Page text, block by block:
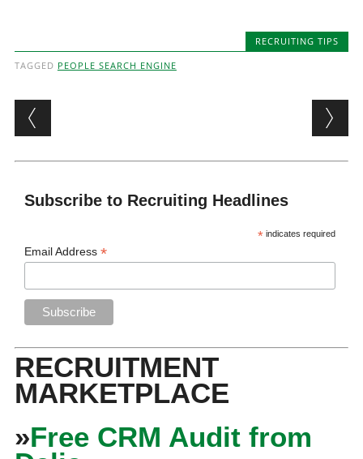
RECRUITING TIPS
TAGGED PEOPLE SEARCH ENGINE
Post navigation
Subscribe to Recruiting Headlines
* indicates required
Email Address*
RECRUITMENT
MARKETPLACE
»Free CRM Audit from